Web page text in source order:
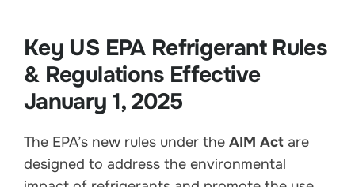
Key US EPA Refrigerant Rules
& Regulations Effective
January 1, 2025
The EPA’s new rules under the AIM Act are
designed to address the environmental